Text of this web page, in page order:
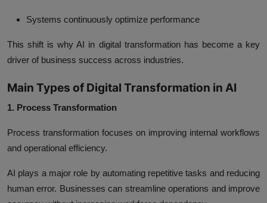
Systems continuously optimize performance
This shift is why AI in digital transformation has become a key
driver of business success across industries.
Main Types of Digital Transformation in AI
1. Process Transformation
Process transformation focuses on improving internal workflows
and operational efficiency.
AI plays a major role by automating repetitive tasks and reducing
human error. Businesses can streamline operations and improve